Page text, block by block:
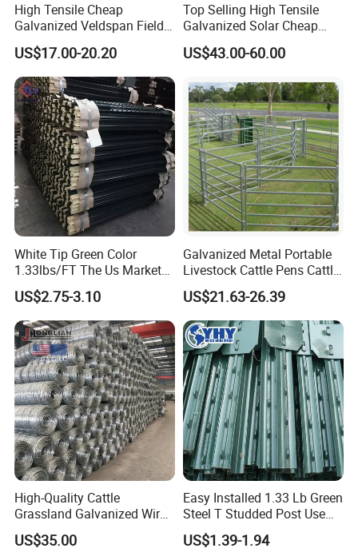
High Tensile Cheap
Galvanized Veldspan Field
Fence Hog Farm Fence Wire
for Livestock
US$17.00-20.20
Top Selling High Tensile
Galvanized Solar Cheap
Woven Hinge Joint Field
Wire Metal Mesh Roll
Deer Farm Livestock Fence
Panel Pasture
US$43.00-60.00
White Tip Green Color
1.33lbs/FT The Us Market
Farm Fence T Studded Post
Cheap Fence T Posts/Steel
Fence Post for Sale
US$2.75-3.10
Galvanized Metal Portable
Livestock Cattle Pens Cattle
Corral Fence Panels Welded
Steel Panel Heavy Duty
Ranch Farm Animal Fence
US$21.63-26.39
High-Quality Cattle
Grassland Galvanized Wire
Mesh Fence for Livestock
Protection
US$35.00
Easy Installed 1.33 Lb Green
Steel T Studded Post Use
with Cattle Fence
US$1.39-1.94